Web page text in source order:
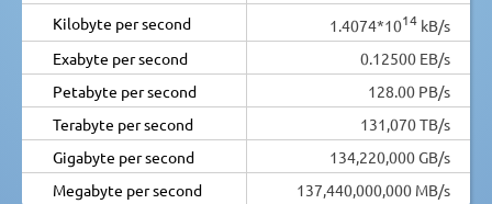
Kilobyte per second
1.4074*1014 kB/s
Exabyte per second
0.12500 EB/s
Petabyte per second
128.00 PB/s
Terabyte per second
131,070 TB/s
Gigabyte per second
134,220,000 GB/s
Megabyte per second
137,440,000,000 MB/s